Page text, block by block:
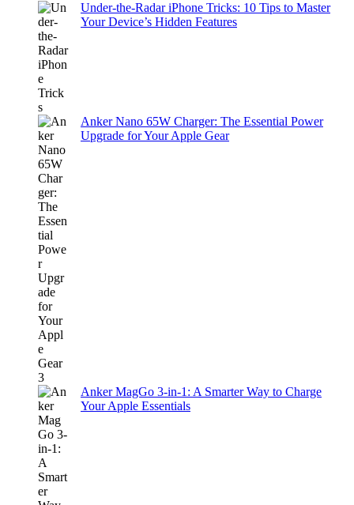
Under-the-Radar iPhone Tricks: 10 Tips to Master
Your Device’s Hidden Features
Anker Nano 65W Charger: The Essential Power
Upgrade for Your Apple Gear
Anker MagGo 3-in-1: A Smarter Way to Charge
Your Apple Essentials